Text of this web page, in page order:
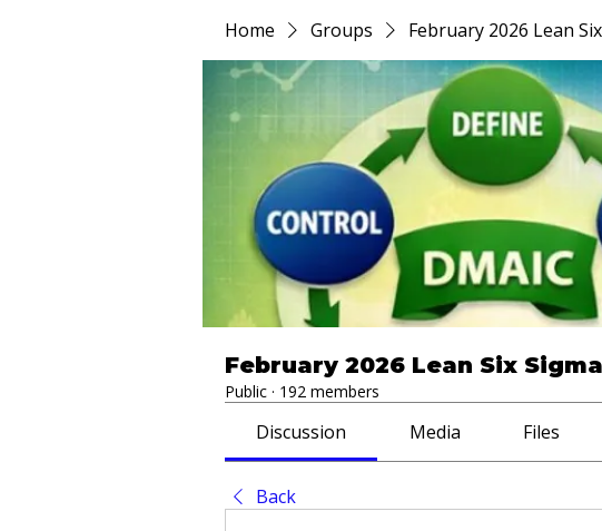
Home Groups February 2026 Lean
February 2026 Lean Six
Public · 192 members
Discussion Media Files
Back